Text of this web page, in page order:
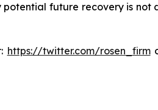
potential future recovery is not
https://twitter.com/rosen_firm